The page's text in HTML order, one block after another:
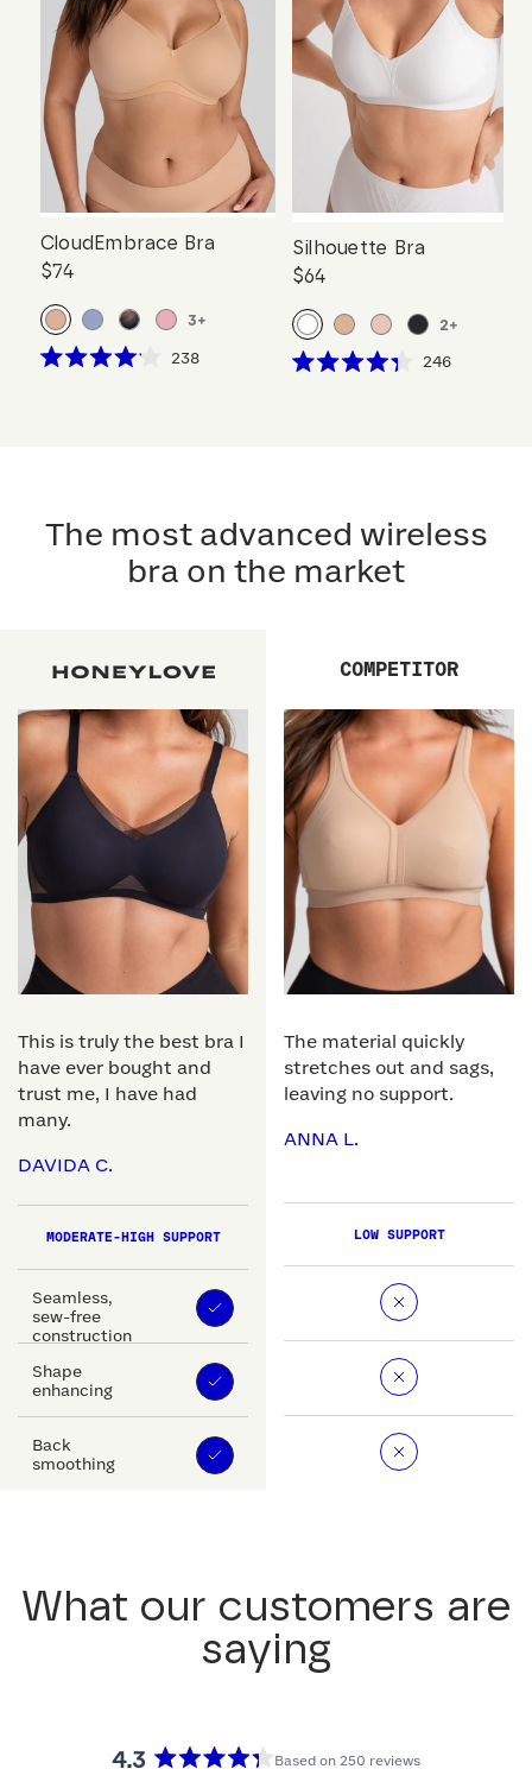
CloudEmbrace Bra
$74
3+
238Click
Silhouette Bra
$64
2+
246Click
The most advanced wireless
bra on the market
This is truly the best bra I
have ever bought and
trust me, I have had
many.
DAVIDA C.
MODERATE-HIGH SUPPORT
Seamless,
sew-free
construction
Shape
enhancing
Back
smoothing
COMPETITOR
The material quickly
stretches out and sags,
leaving no support.
ANNA L.
LOW SUPPORT
What our customers are
saying
4.3
Based on 250 reviews